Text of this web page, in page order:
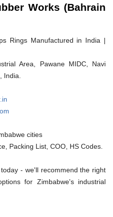
Works (Bahrain
Rings Manufactured in India |
Area, Pawane MIDC, Navi
India.
cities
Packing List, COO, HS Codes.
- we'll recommend the right
for Zimbabwe's industrial